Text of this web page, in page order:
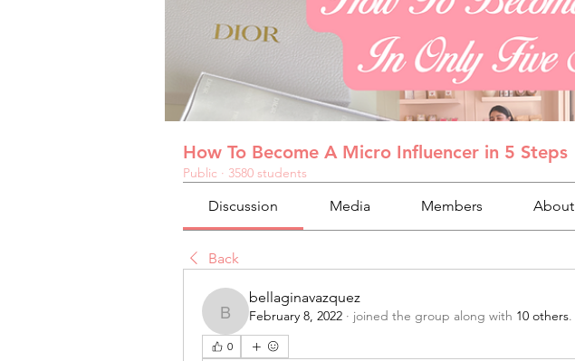
How To Become A Micro Influencer in 5 Steps
Public · 3580 students
Discussion Media Members About
Back
bellaginavazquez
bellaginavazquez
February 8, 2022 · joined the group along with 10 others.
0